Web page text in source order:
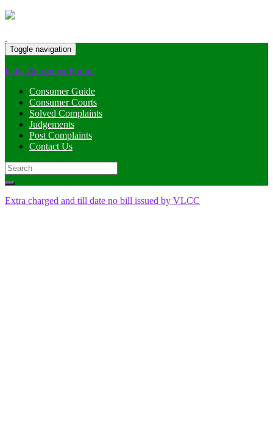
Toggle navigation
India Consumer Forum
Consumer Guide
Consumer Courts
Solved Complaints
Judgements
Post Complaints
Contact Us
Search
for:
Extra charged and till date no bill issued by VLCC